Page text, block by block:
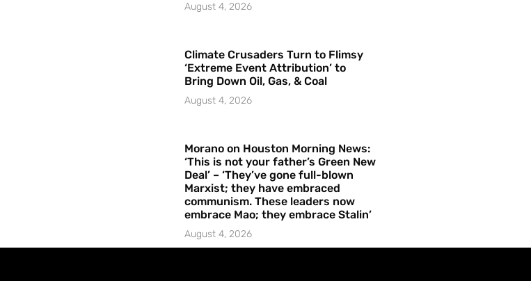
August 4, 2026
Climate Crusaders Turn to Flimsy
‘Extreme Event Attribution’ to
Bring Down Oil, Gas, & Coal
August 4, 2026
Morano on Houston Morning News:
‘This is not your father’s Green New
Deal’ – ‘They’ve gone full-blown
Marxist; they have embraced
communism. These leaders now
embrace Mao; they embrace Stalin’
August 4, 2026